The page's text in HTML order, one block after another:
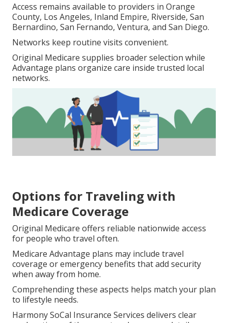
Access remains available to providers in Orange
County, Los Angeles, Inland Empire, Riverside, San
Bernardino, San Fernando, Ventura, and San Diego.
Networks keep routine visits convenient.
Original Medicare supplies broader selection while
Advantage plans organize care inside trusted local
networks.
Options for Traveling with
Medicare Coverage
Original Medicare offers reliable nationwide access
for people who travel often.
Medicare Advantage plans may include travel
coverage or emergency benefits that add security
when away from home.
Comprehending these aspects helps match your plan
to lifestyle needs.
Harmony SoCal Insurance Services delivers clear